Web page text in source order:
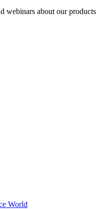
webinars about our products
World